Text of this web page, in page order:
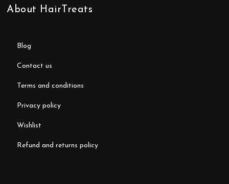
About HairTreats
blog
contact us
terms and conditions
privacy policy
wishlist
refund and returns policy